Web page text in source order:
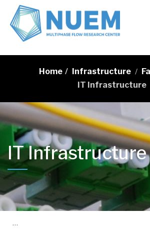
Home / Infrastructure /
IT Infrastructure
IT Infrastructure
…